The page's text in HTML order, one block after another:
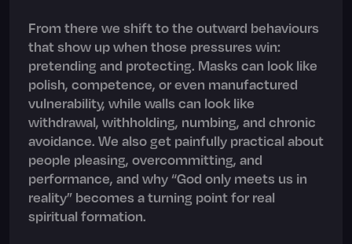
From there we shift to the outward behaviours
that show up when those pressures win:
pretending and protecting. Masks can look like
polish, competence, or even manufactured
vulnerability, while walls can look like
withdrawal, withholding, numbing, and chronic
avoidance. We also get painfully practical about
people pleasing, overcommitting, and
performance, and why “God only meets us in
reality” becomes a turning point for real
spiritual formation.